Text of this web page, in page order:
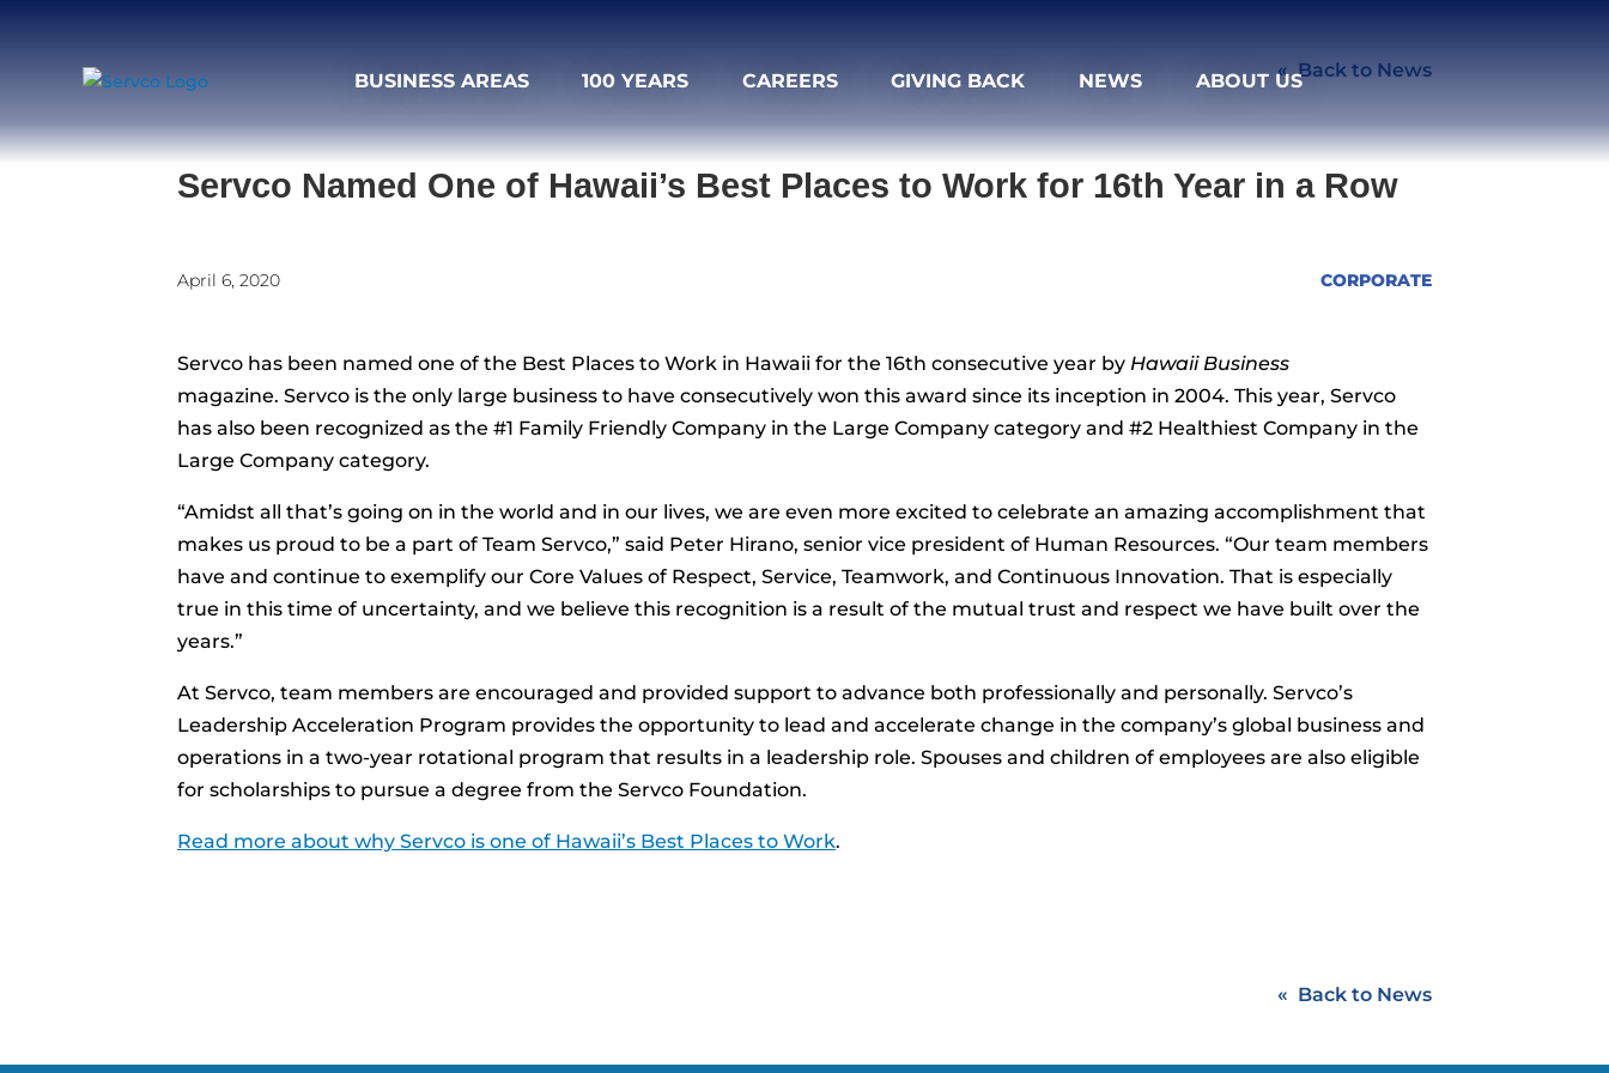
BUSINESS AREAS 100 YEARS CAREERS GIVING BACK NEWS ABOUT USBack to News
Servco Named One of Hawaii’s Best Places to Work for 16th Year in a Row
April 6, 2020 CORPORATE
Servco has been named one of the Best Places to Work in Hawaii for the 16th consecutive year by Hawaii Business
magazine. Servco is the only large business to have consecutively won this award since its inception in 2004. This year, Servco
has also been recognized as the #1 Family Friendly Company in the Large Company category and #2 Healthiest Company in the
Large Company category.
“Amidst all that’s going on in the world and in our lives, we are even more excited to celebrate an amazing accomplishment that
makes us proud to be a part of Team Servco,” said Peter Hirano, senior vice president of Human Resources. “Our team members
have and continue to exemplify our Core Values of Respect, Service, Teamwork, and Continuous Innovation. That is especially
true in this time of uncertainty, and we believe this recognition is a result of the mutual trust and respect we have built over the
years.”
At Servco, team members are encouraged and provided support to advance both professionally and personally. Servco’s
Leadership Acceleration Program provides the opportunity to lead and accelerate change in the company’s global business and
operations in a two-year rotational program that results in a leadership role. Spouses and children of employees are also eligible
for scholarships to pursue a degree from the Servco Foundation.
Read more about why Servco is one of Hawaii’s Best Places to Work.
Back to News